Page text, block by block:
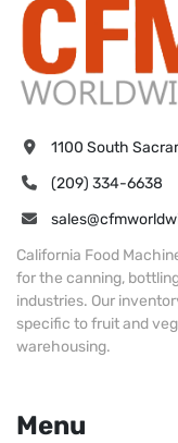
1100 South
(209) 334-6638
California Food
for the canning,
industries. Our
specific to fruit and
warehousing.
Menu